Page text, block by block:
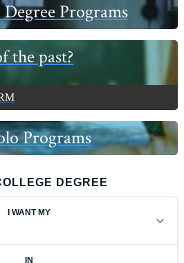
Programs
the past?
Programs
DEGREE